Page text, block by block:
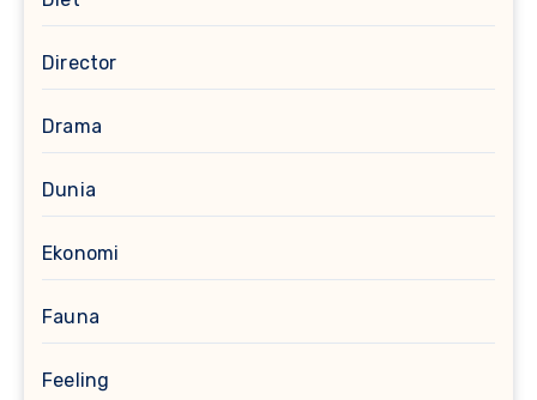
Director
Drama
Dunia
Ekonomi
Fauna
Feeling